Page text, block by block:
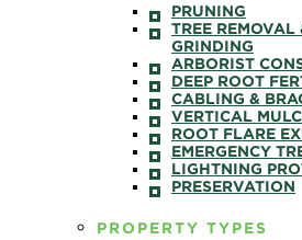
PRUNING
TREE REMOVAL
GRINDING
ARBORIST
DEEP ROOT
CABLING &
VERTICAL
ROOT FLARE
EMERGENCY
LIGHTNING
PRESERVATION
PROPERTY TYPES